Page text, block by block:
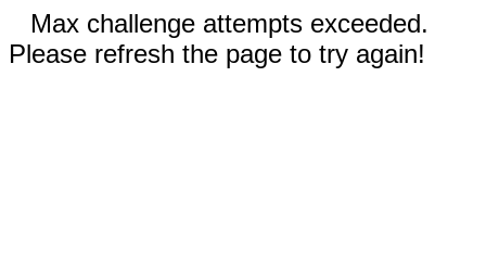
Max challenge attempts exceeded.
Please refresh the page to try again!